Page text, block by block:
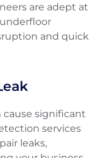
are adept at
and quick
cause significant
services
leaks,